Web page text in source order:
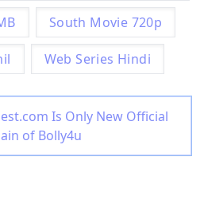
South Movie 720p
Web Series Hindi
Is Only New Official
of Bolly4u